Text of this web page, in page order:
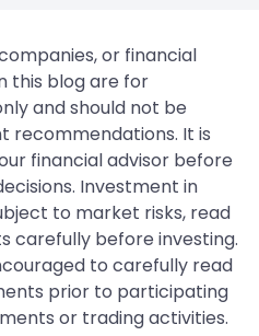
or financial
this blog are for
and should not be
recommendations. It is
financial advisor before
Investment in
to market risks, read
carefully before investing.
to carefully read
prior to participating
or trading activities.